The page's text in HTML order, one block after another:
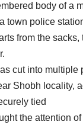
body of a
town police
from the
cut into
Shobh locality,
tied
the attention